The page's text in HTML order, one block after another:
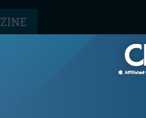
Editor